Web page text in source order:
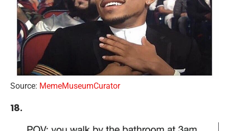
Source: MemeMuseumCurator
18.